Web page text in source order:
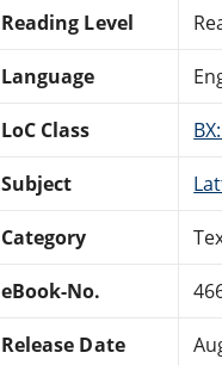
Reading Level
Language
LoC Class
Subject
Category
eBook-No.
Release Date